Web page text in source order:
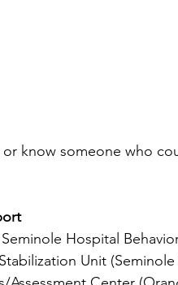
know someone who
Hospital
Unit